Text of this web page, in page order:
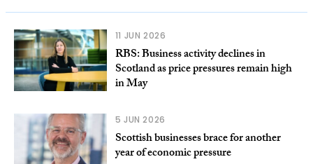
11 JUN 2026
RBS: Business activity declines in
Scotland as price pressures remain high
in May
5 JUN 2026
Scottish businesses brace for another
year of economic pressure